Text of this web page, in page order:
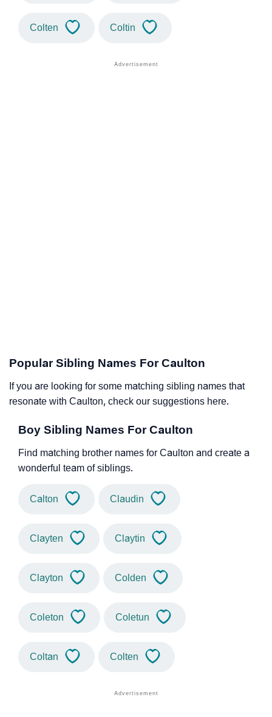
Colten Coltin
Popular Sibling Names For Caulton
If you are looking for some matching sibling names that
resonate with Caulton, check our suggestions here.
Boy Sibling Names For Caulton
Find matching brother names for Caulton and create a
wonderful team of siblings.
Calton Claudin
Clayten Claytin
Clayton Colden
Coleton Coletun
Coltan Colten